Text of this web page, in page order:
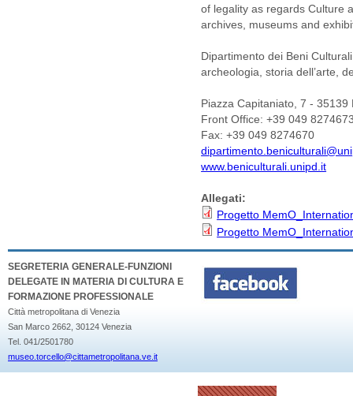
of legality as regards Culture
archives, museums and
Dipartimento dei Beni
archeologia, storia dell’arte,
Piazza Capitaniato, 7 - 35139
Front Office: +39 049
Fax: +39 049 8274670
www.beniculturali.unipd.it
Allegati:
Progetto
Progetto
SEGRETERIA GENERALE-FUNZIONI
DELEGATE IN MATERIA DI CULTURA E
FORMAZIONE PROFESSIONALE
Città metropolitana di Venezia
San Marco 2662, 30124 Venezia
Tel. 041/2501780
museo.torcello@cittametropolitana.ve.it